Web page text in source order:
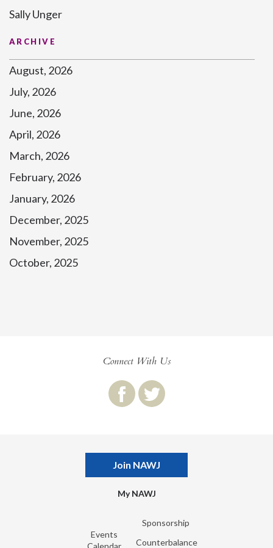
Sally Unger
ARCHIVE
August, 2026
July, 2026
June, 2026
April, 2026
March, 2026
February, 2026
January, 2026
December, 2025
November, 2025
October, 2025
Connect With Us
Join NAWJ
My NAWJ
Events
Calendar
Sponsorship
Counterbalance